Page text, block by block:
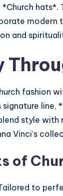
*Church
modern
and
fashion
signature
style with
Vinci’s
of
to